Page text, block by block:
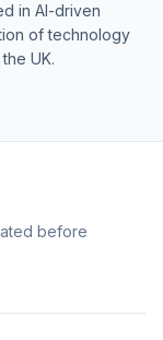
in AI-driven
of technology
UK.
before